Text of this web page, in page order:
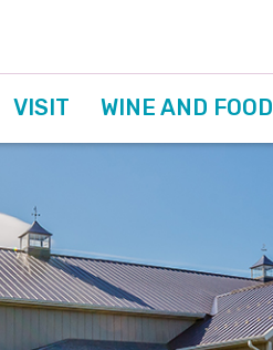
VISIT WINE AND FOOD